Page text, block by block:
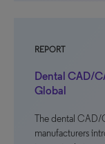
REPORT
Dental CAD/
Global
The dental CAD/
manufacturers